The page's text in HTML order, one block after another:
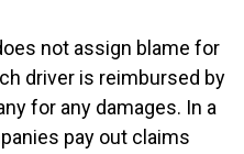
not assign blame for
driver is reimbursed by
for any damages. In a
pay out claims